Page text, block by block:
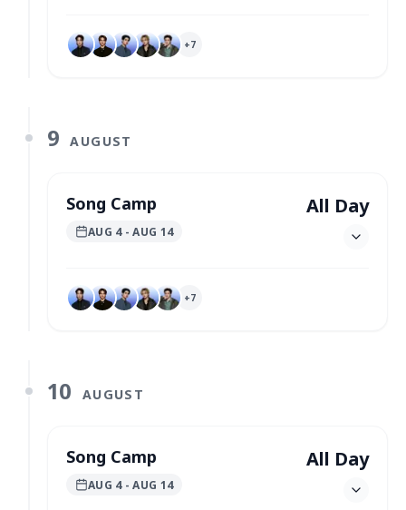
+7
9 AUGUST
Song Camp
AUG 4- AUG 14
All Day
+7
10 AUGUST
Song Camp
AUG 4- AUG 14
All Day